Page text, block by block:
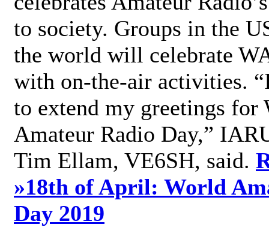
to society. Groups in the
the world will celebrate
with on-the-air activities.
to extend my greetings for
Amateur Radio Day,”
Tim Ellam, VE6SH, said.
»18th of April: World
Day 2019